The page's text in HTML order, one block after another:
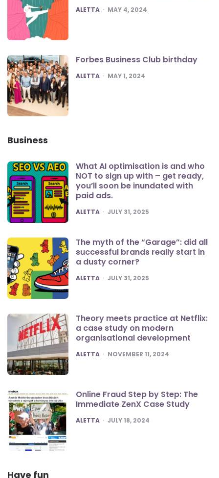
POSTED
ALETTA MAY 4, 2024
Forbes Business Club birthday
POSTED
ALETTA MAY 1, 2024
Business
What AI optimisation is and who
NOT to sign up with – get ready,
you’ll soon be inundated with
paid ads.
POSTED
ALETTA JULY 31, 2025
The myth of the “Garage”: did all
successful brands really start in
a dusty corner?
POSTED
ALETTA JULY 31, 2025
Theory meets practice at Netflix:
a case study on modern
organisational development
POSTED
ALETTA NOVEMBER 11, 2024
Online Fraud Step by Step: The
Immediate ZenX Case Study
POSTED
ALETTA JULY 18, 2024
Have fun